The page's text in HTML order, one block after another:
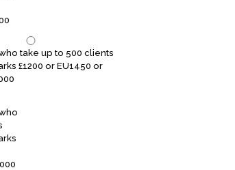
take up to 500 clients
£1200 or EU1450 or